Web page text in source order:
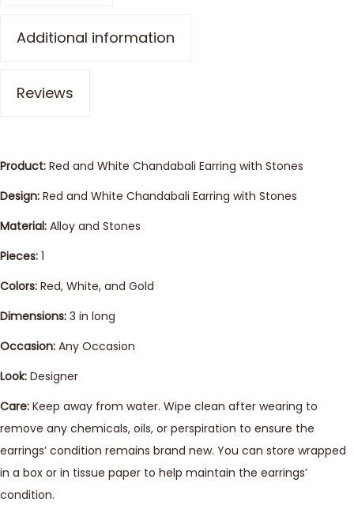
Additional information
Reviews
Product: Red and White Chandabali Earring with Stones
Design: Red and White Chandabali Earring with Stones
Material: Alloy and Stones
Pieces: 1
Colors: Red, White, and Gold
Dimensions: 3 in long
Occasion: Any Occasion
Look: Designer
Care: Keep away from water. Wipe clean after wearing to
remove any chemicals, oils, or perspiration to ensure the
earrings’ condition remains brand new. You can store wrapped
in a box or in tissue paper to help maintain the earrings’
condition.